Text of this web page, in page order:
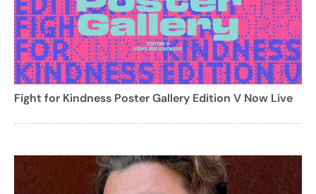
Fight for Kindness Poster Gallery Edition V Now Live